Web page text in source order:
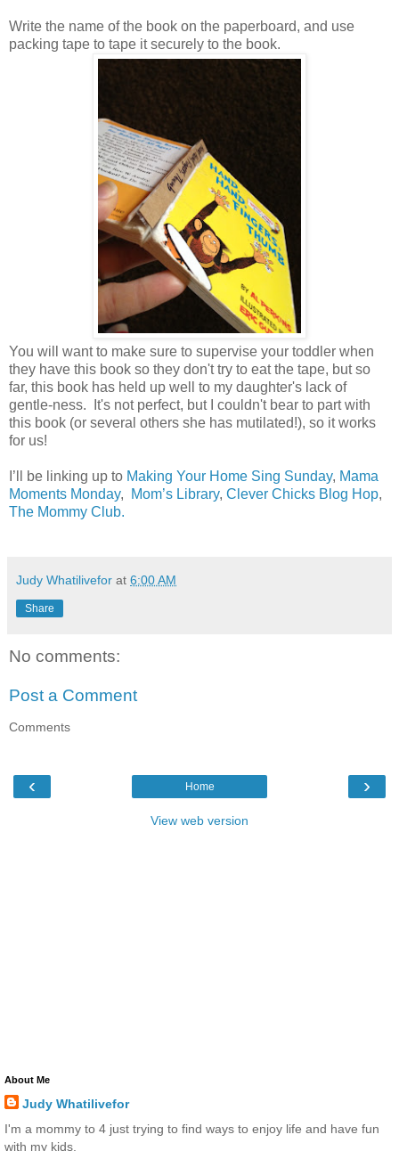
Write the name of the book on the paperboard, and use
packing tape to tape it securely to the book.
You will want to make sure to supervise your toddler when
they have this book so they don't try to eat the tape, but so
far, this book has held up well to my daughter's lack of
gentle-ness. It's not perfect, but I couldn't bear to part with
this book (or several others she has mutilated!), so it works
for us!
I’ll be linking up to Making Your Home Sing Sunday, Mama
Moments Monday, Mom’s Library, Clever Chicks Blog Hop,
The Mommy Club.
Judy Whatilivefor at 6:00 AM
Share
No comments:
Post a Comment
Comments
‹ ›
Home
View web version
About Me
Judy Whatilivefor
I'm a mommy to 4 just trying to find ways to enjoy life and have fun
with my kids.